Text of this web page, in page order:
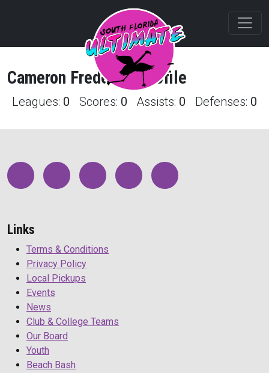
Cameron FrederickProfile
Leagues: 0 Scores: 0 Assists: 0 Defenses: 0
Links
Terms & Conditions
Privacy Policy
Local Pickups
Events
News
Club & College Teams
Our Board
Youth
Beach Bash